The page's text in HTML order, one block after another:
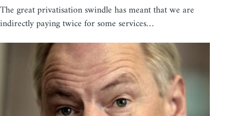
The great privatisation swindle has meant that we are
indirectly paying twice for some services…